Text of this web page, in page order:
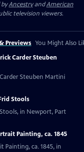
byAncestryandAmerican
television viewers.
Previews You Might Also
Carder Steuben
Steuben Martini
Stools
in Newport, Part
Painting, ca. 1845
Painting, ca. 1845, in